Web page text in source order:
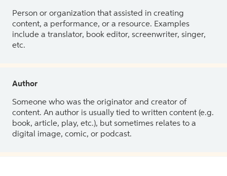
Person or organization that assisted in creating
content, a performance, or a resource. Examples
include a translator, book editor, screenwriter, singer,
etc.
Author
Someone who was the originator and creator of
content. An author is usually tied to written content (e.g.
book, article, play, etc.), but sometimes relates to a
digital image, comic, or podcast.